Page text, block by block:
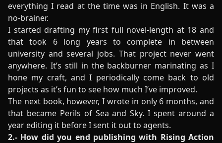
everything I read at the time was in English. It was a
no-brainer.
I started drafting my first full novel-length at 18 and
that took 6 long years to complete in between
university and several jobs. That project never went
anywhere. It’s still in the backburner marinating as I
hone my craft, and I periodically come back to old
projects as it’s fun to see how much I’ve improved.
The next book, however, I wrote in only 6 months, and
that became Perils of Sea and Sky. I spent around a
year editing it before I sent it out to agents.
2.- How did you end publishing with Rising Action